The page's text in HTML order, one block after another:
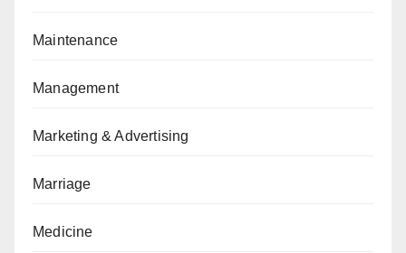
Maintenance
Management
Marketing & Advertising
Marriage
Medicine